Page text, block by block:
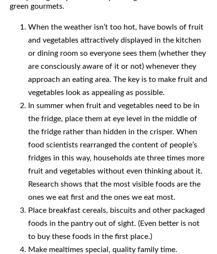
green gourmets.
When the weather isn’t too hot, have bowls of fruit
and vegetables attractively displayed in the kitchen
or dining room so everyone sees them (whether they
are consciously aware of it or not) whenever they
approach an eating area. The key is to make fruit and
vegetables look as appealing as possible.
In summer when fruit and vegetables need to be in
the fridge, place them at eye level in the middle of
the fridge rather than hidden in the crisper. When
food scientists rearranged the content of people’s
fridges in this way, households ate three times more
fruit and vegetables without even thinking about it.
Research shows that the most visible foods are the
ones we eat first and the ones we eat most.
Place breakfast cereals, biscuits and other packaged
foods in the pantry out of sight. (Even better is not
to buy these foods in the first place.)
Make mealtimes special, quality family time.